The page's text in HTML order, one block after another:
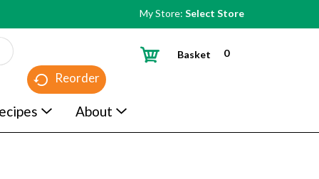
My Store: Select Store
Reorder
0
Basket
About